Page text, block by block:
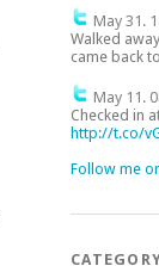
May 31.
Walked
came back
May 11.
Checked in
http://t.co/
Follow me